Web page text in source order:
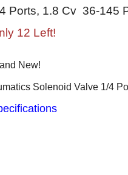
Ports, 1.8 Cv 36-145
12 Left!
New!
Solenoid Valve 1/4